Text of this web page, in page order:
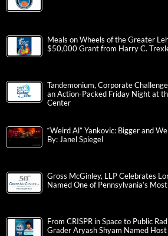
Meals on Wheels of the Greater
$50,000 Grant from Harry C.
Tandemonium, Corporate
an Action-Packed Friday Night at
Center
“Weird Al” Yankovic: Bigger and
By: Janel Spiegel
Gross McGinley, LLP Celebrates
Named One of Pennsylvania’s
From CRISPR in Space to Public
Grader Aryash Shyam Named Host